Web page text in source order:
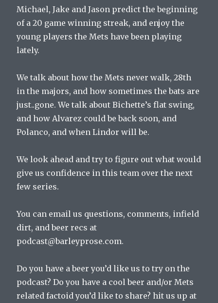
Michael, Jake and Jason predict the beginning
of a 20 game winning streak, and enjoy the
young players the Mets have been playing
lately.
We talk about how the Mets never walk, 28th
in the majors, and how sometimes the bats are
just..gone. We talk about Bichette’s flat swing,
and how Alvarez could be back soon, and
Polanco, and when Lindor will be.
We look ahead and try to figure out what would
give us confidence in this team over the next
few series.
You can email us questions, comments, infield
dirt, and beer recs at
podcast@barleyprose.com.
Do you have a beer you’d like us to try on the
podcast? Do you have a cool beer and/or Mets
related factoid you’d like to share? hit us up at